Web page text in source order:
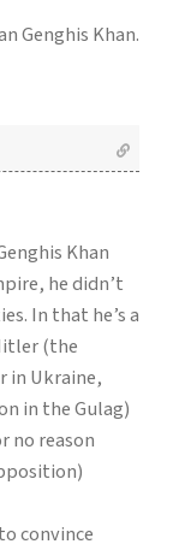
Genghis Khan.
Khan
he didn’t
In that he’s a
(the
in Ukraine,
in the Gulag)
no reason
convince